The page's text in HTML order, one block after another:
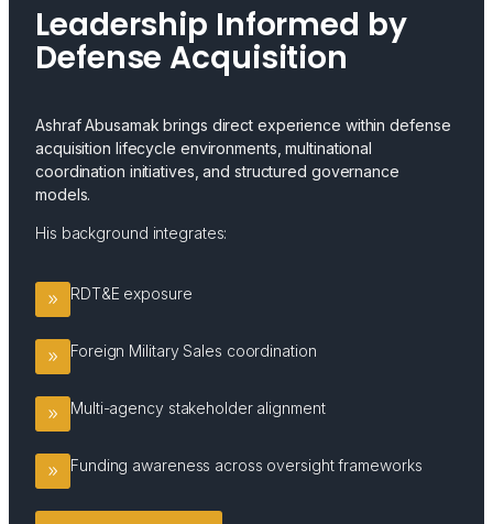
Leadership Informed by
Defense Acquisition
Ashraf Abusamak brings direct experience within defense
acquisition lifecycle environments, multinational
coordination initiatives, and structured governance
models.
His background integrates:
RDT&E exposure
Foreign Military Sales coordination
Multi-agency stakeholder alignment
Funding awareness across oversight frameworks